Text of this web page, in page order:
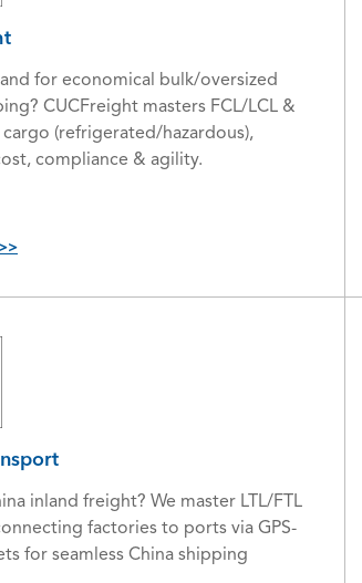
for economical bulk/oversized
CUCFreight masters FCL/LCL &
(refrigerated/hazardous),
compliance & agility.
inland freight? We master LTL/FTL
factories to ports via GPS-
for seamless China shipping